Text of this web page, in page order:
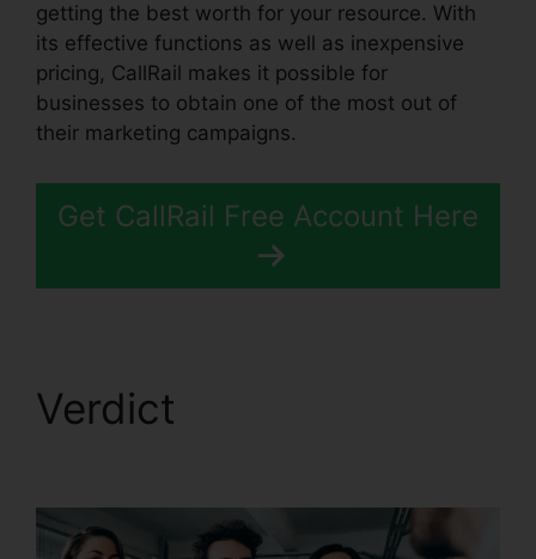
getting the best worth for your resource. With
its effective functions as well as inexpensive
pricing, CallRail makes it possible for
businesses to obtain one of the most out of
their marketing campaigns.
Get CallRail Free Account Here
Verdict